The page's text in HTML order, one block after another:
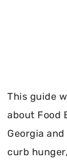
This guide
about Food
Georgia
curb